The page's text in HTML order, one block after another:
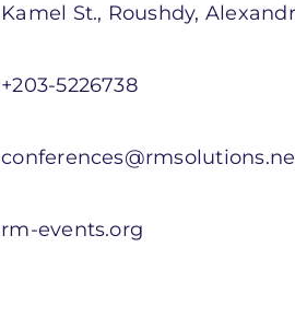
Kamel St., Roushdy,
+203-5226738
rm-events.org